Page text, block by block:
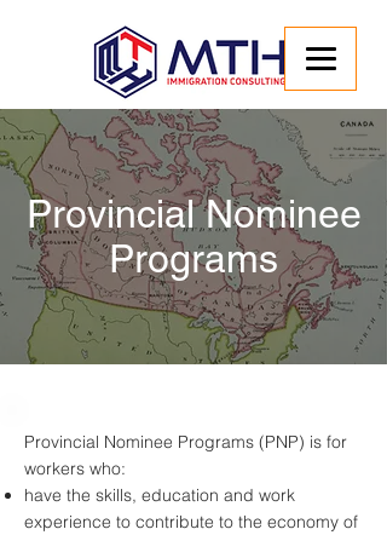
Provincial Nominee
Programs
Provincial Nominee Programs (PNP) is for
workers who:
have the skills, education and work
experience to contribute to the economy of